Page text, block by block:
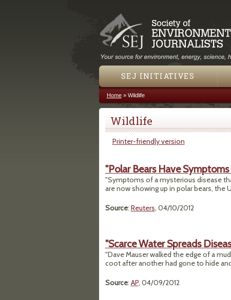
SEJ INITIATIVES
You are here
Home» Wildlife
Wildlife
Printer-friendly version
"Polar Bears Have
"Symptoms of a mysterious disease
are now showing up in polar bears, the
Source: Reuters, 04/10/2012
"Scarce Water Spreads
"Dave Mauser walked the edge of a
coot after another had gone to hide
Source: AP, 04/09/2012